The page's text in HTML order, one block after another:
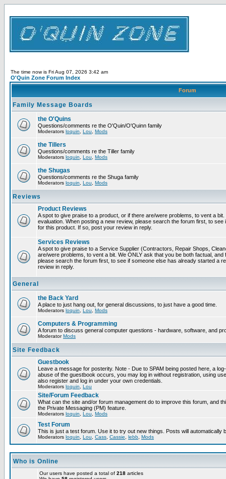
The time now is Fri Aug 07, 2026 3:42 am
O'Quin Zone Forum Index
Forum
Family Message Boards
the O'Quins
Questions/comments re the O'Quin/O'Quinn family
Moderators loquin Lou Mods
the Tillers
Questions/comments re the Tiller family
Moderators loquin Lou Mods
the Shugas
Questions/comments re the Shuga family
Moderators loquin Lou Mods
Reviews
Product Reviews
A spot to give praise to a product, or if there are/were problems, to vent a
evaluation. When posting a new review, please search the forum first, to
for this product. If so, post your review in reply.
Services Reviews
A spot to give praise to a Service Supplier (Contractors, Repair Shops,
are/were problems, to vent a bit. We ONLY ask that you be both factual,
please search the forum first, to see if someone else has already started a
review in reply.
General
the Back Yard
A place to just hang out, for general discussions, to just have a good time.
Moderators loquin Lou Mods
Computers & Programming
A forum to discuss general computer questions - hardware, software, and
ModeratorMods
Site Feedback
Guestbook
Leave a message for posterity. Note - Due to SPAM being posted here, a
abuse of the guestbook occurs, you may log in without registration, using
also register and log in under your own credentials.
Moderators loquin Lou
Site/Forum Feedback
What can the site and/or forum management do to improve this forum, and
the Private Messaging (PM) feature.
Moderators loquin Lou Mods
Test Forum
This is just a test forum. Use it to try out new things. Posts will automatically
Moderators loquin Lou Cass Cassie lebb Mods
Who is Online
Our users have posted a total of 218 articles